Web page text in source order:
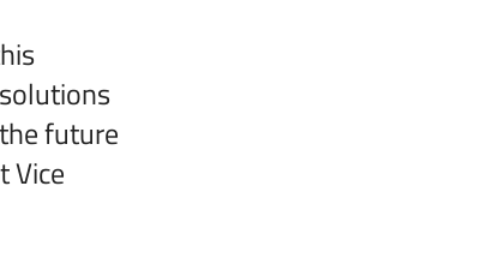
future
Vice